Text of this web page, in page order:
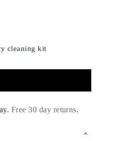
cleaning kit
. Free 30 day returns.